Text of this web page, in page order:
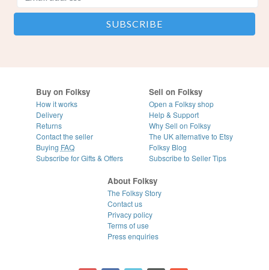
Buy on Folksy
How it works
Delivery
Returns
Contact the seller
Buying FAQ
Subscribe for Gifts & Offers
Sell on Folksy
Open a Folksy shop
Help & Support
Why Sell on Folksy
The UK alternative to Etsy
Folksy Blog
Subscribe to Seller Tips
About Folksy
The Folksy Story
Contact us
Privacy policy
Terms of use
Press enquiries